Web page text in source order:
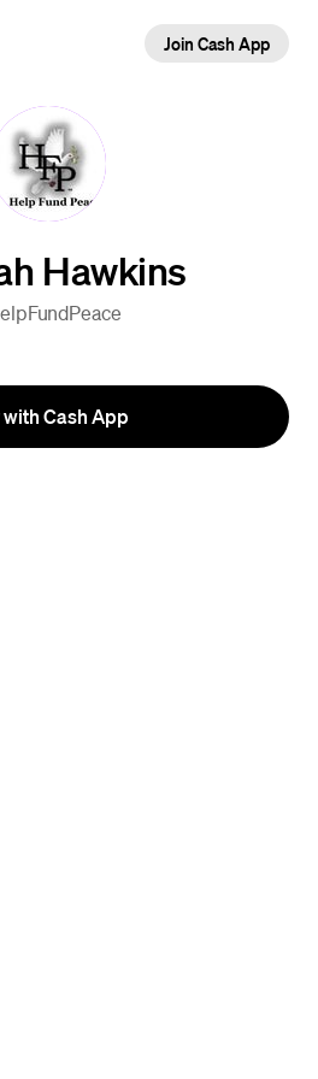
Join Cash App
Hawkins
with Cash App